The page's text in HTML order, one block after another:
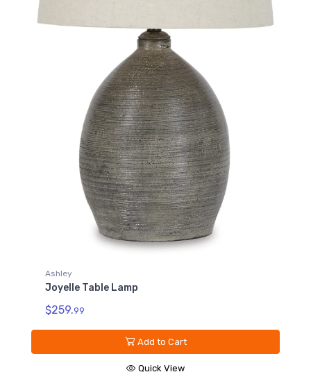
Ashley
Joyelle Table Lamp
$259.99
Add to Cart
Quick View